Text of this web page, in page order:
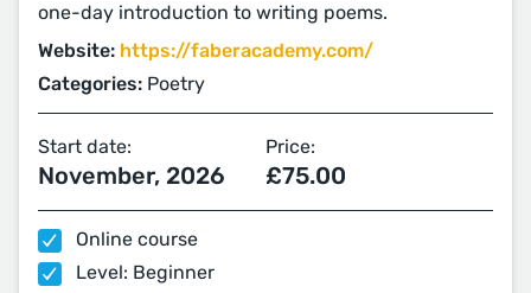
one-day introduction to writing poems.
Website: https://faberacademy.com/
Categories: Poetry
Start date:
November, 2026
Price:
£75.00
Online course
Level: Beginner